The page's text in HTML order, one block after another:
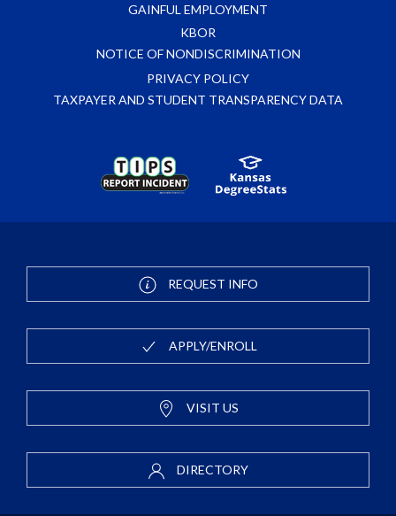
GAINFUL EMPLOYMENT
KBOR
NOTICE OF NONDISCRIMINATION
PRIVACY POLICY
TAXPAYER AND STUDENT TRANSPARENCY DATA
REQUEST INFO
APPLY/ENROLL
VISIT US
DIRECTORY